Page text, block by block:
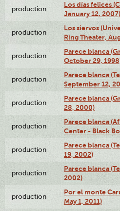
production
Los días felices
January 12, 2007)
production
Los siervos
Ring Theater,
production
Parece blanca
October 29,
production
Parece blanca
September 12,
production
Parece blanca
28, 2000)
production
Parece blanca
Center - Black
production
Parece blanca
19, 2002)
production
Parece blanca
2002)
production
Por el monte
May 1, 2011)